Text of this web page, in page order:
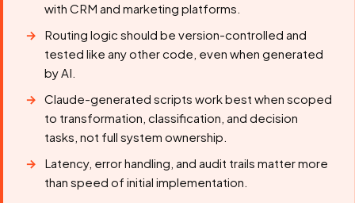
with CRM and marketing platforms.
Routing logic should be version-controlled and
tested like any other code, even when generated
by AI.
Claude-generated scripts work best when scoped
to transformation, classification, and decision
tasks, not full system ownership.
Latency, error handling, and audit trails matter more
than speed of initial implementation.